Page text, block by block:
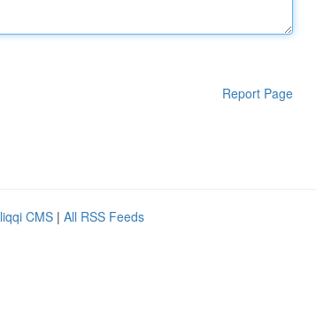
Report Page
CMS | All RSS Feeds